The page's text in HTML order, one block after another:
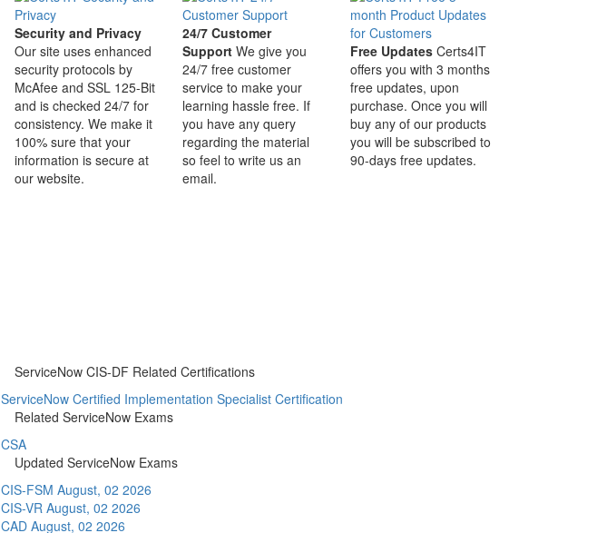
Security and Privacy
Our site uses enhanced
security protocols by
McAfee and SSL 125-Bit
and is checked 24/7 for
consistency. We make it
100% sure that your
information is secure at
our website.
24/7 Customer
Support We give you
24/7 free customer
service to make your
learning hassle free. If
you have any query
regarding the material
so feel to write us an
email.
Free Updates Certs4IT
offers you with 3 months
free updates, upon
purchase. Once you will
buy any of our products
you will be subscribed to
90-days free updates.
ServiceNow CIS-DF Related Certifications
ServiceNow Certified Implementation Specialist Certification
Related ServiceNow Exams
CSA
Updated ServiceNow Exams
CIS-FSM August, 02 2026
CIS-VR August, 02 2026
CAD August, 02 2026